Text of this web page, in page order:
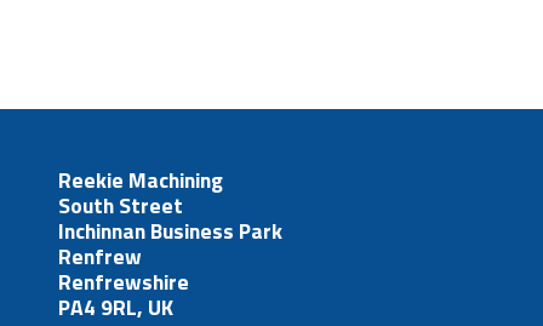
Reekie Machining
South Street
Inchinnan Business Park
Renfrew
Renfrewshire
PA4 9RL, UK